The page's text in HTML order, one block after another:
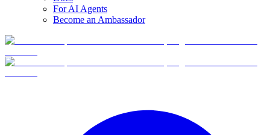
For AI Agents
Become an Ambassador